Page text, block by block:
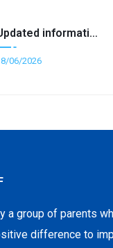
information for families around ARFID
06/2026
a group of parents
difference to